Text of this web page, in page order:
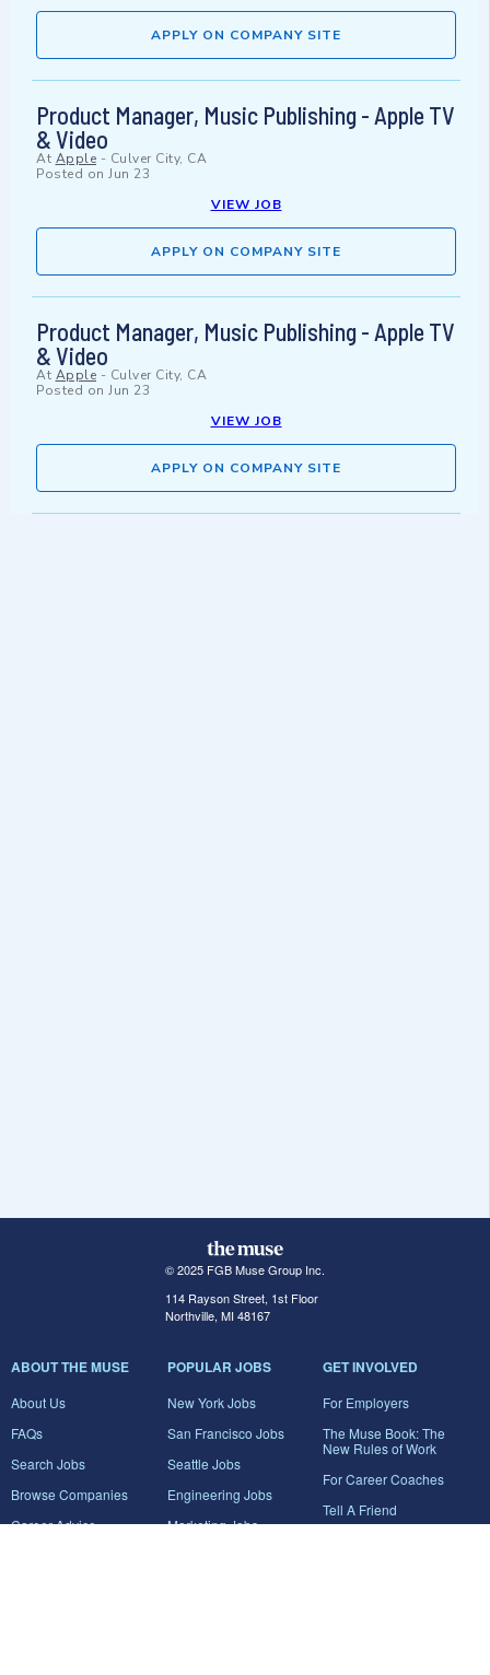
APPLY ON COMPANY SITE
Product Manager, Music Publishing - Apple TV
& Video
At Apple - Culver City, CA
Posted on Jun 23
VIEW JOB
APPLY ON COMPANY SITE
Product Manager, Music Publishing - Apple TV
& Video
At Apple - Culver City, CA
Posted on Jun 23
VIEW JOB
APPLY ON COMPANY SITE
© 2025 FGB Muse Group Inc.
114 Rayson Street, 1st Floor
Northville, MI 48167
ABOUT THE MUSE
About Us
FAQs
Search Jobs
Browse Companies
Career Advice
POPULAR JOBS
New York Jobs
San Francisco Jobs
Seattle Jobs
Engineering Jobs
Marketing Jobs
GET INVOLVED
For Employers
The Muse Book: The
New Rules of Work
For Career Coaches
Tell A Friend